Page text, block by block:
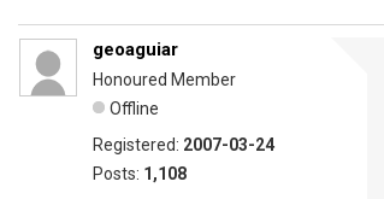
geoaguiar
Honoured Member
Offline
Registered: 2007-03-24
Posts: 1,108